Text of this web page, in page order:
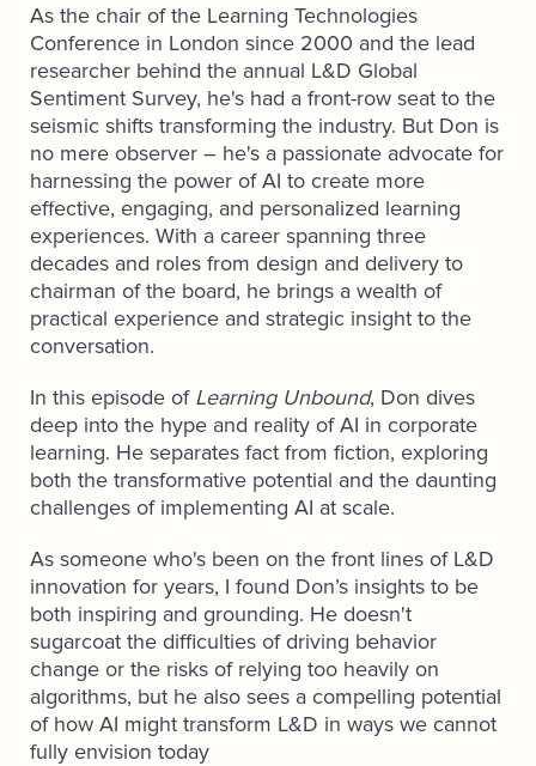
As the chair of the Learning Technologies
Conference in London since 2000 and the lead
researcher behind the annual L&D Global
Sentiment Survey, he's had a front-row seat to the
seismic shifts transforming the industry. But Don is
no mere observer – he's a passionate advocate for
harnessing the power of AI to create more
effective, engaging, and personalized learning
experiences. With a career spanning three
decades and roles from design and delivery to
chairman of the board, he brings a wealth of
practical experience and strategic insight to the
conversation.
In this episode of Learning Unbound, Don dives
deep into the hype and reality of AI in corporate
learning. He separates fact from fiction, exploring
both the transformative potential and the daunting
challenges of implementing AI at scale.
As someone who's been on the front lines of L&D
innovation for years, I found Don’s insights to be
both inspiring and grounding. He doesn't
sugarcoat the difficulties of driving behavior
change or the risks of relying too heavily on
algorithms, but he also sees a compelling potential
of how AI might transform L&D in ways we cannot
fully envision today